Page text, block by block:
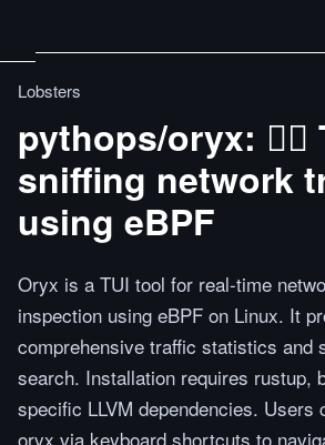
Lobsters
pythops/oryx: 🕵️‍♂️
sniffing network
using eBPF
Oryx is a TUI tool for real-time
inspection using eBPF on Linux. It
comprehensive traffic statistics and
search. Installation requires rustup,
specific LLVM dependencies. Users
oryx via keyboard shortcuts to